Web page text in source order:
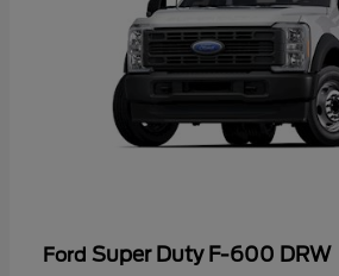
Ford Super Duty F-600 DRW